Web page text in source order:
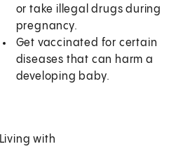
or take illegal drugs during
pregnancy.
Get vaccinated for certain
diseases that can harm a
developing baby.
Living with